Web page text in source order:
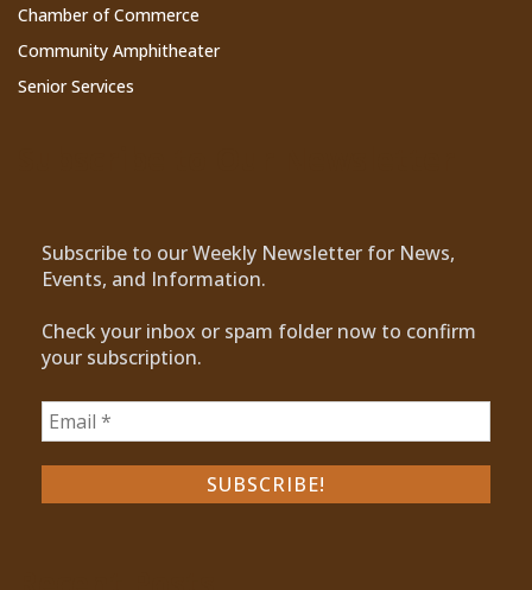
Chamber of Commerce
Community Amphitheater
Senior Services
Subscribe to our Weekly Newsletter for News,
Events, and Information.
Check your inbox or spam folder now to confirm
your subscription.